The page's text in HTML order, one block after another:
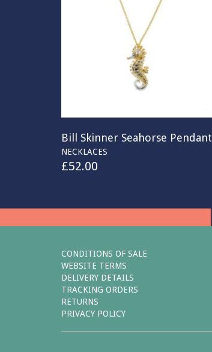
Bill Skinner Seahorse Pendant
NECKLACES
£52.00
CONDITIONS OF SALE
WEBSITE TERMS
DELIVERY DETAILS
TRACKING ORDERS
RETURNS
PRIVACY POLICY